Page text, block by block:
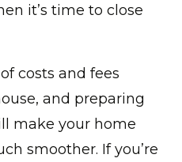
it’s time to close
costs and fees
and preparing
make your home
smoother. If you’re